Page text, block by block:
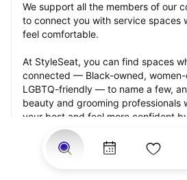
We support all the members of our
to connect you with service spaces
feel comfortable.
At StyleSeat, you can find spaces
connected — Black-owned,
LGBTQ-friendly — to name a few,
beauty and grooming professionals
your best and feel more confident
appointment.
Our StyleSeat professionals feature